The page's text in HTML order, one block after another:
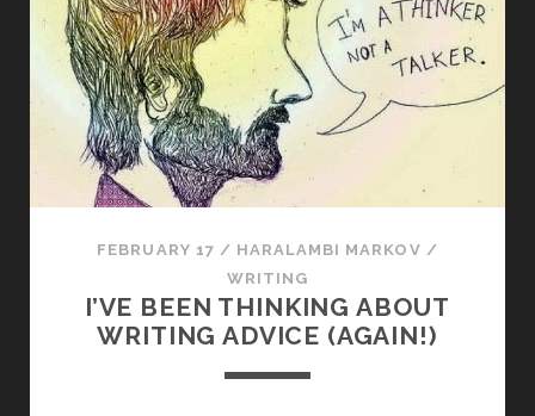
I
N
G
I
T
F
O
R
T
E
E
FEBRUARY 17 / HARALAMBI MARKOV /
WRITING
I’VE BEEN THINKING ABOUT
WRITING ADVICE (AGAIN!)